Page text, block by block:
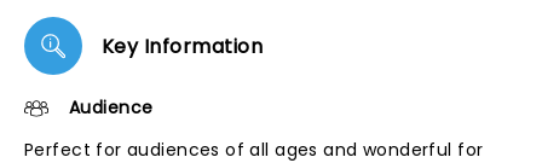
Key Information
Audience
Perfect for audiences of all ages and wonderful for